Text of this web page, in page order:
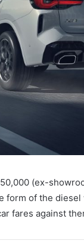
(ex-
of the diesel
fares against